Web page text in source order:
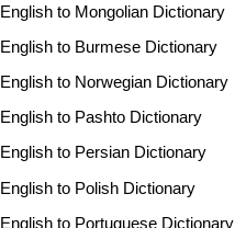
English to Mongolian Dictionary
English to Burmese Dictionary
English to Norwegian Dictionary
English to Pashto Dictionary
English to Persian Dictionary
English to Polish Dictionary
English to Portuguese Dictionary